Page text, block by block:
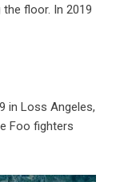
floor. In 2019
in Loss Angeles,
Foo fighters